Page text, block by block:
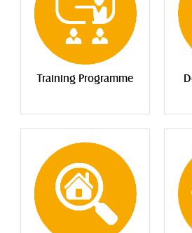
Training Programme